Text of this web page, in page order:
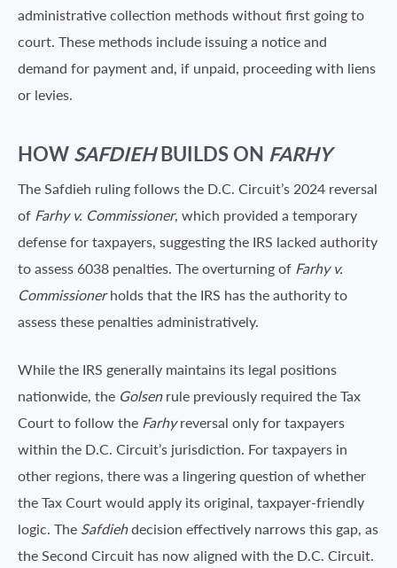
administrative collection methods without first going to
court. These methods include issuing a notice and
demand for payment and, if unpaid, proceeding with liens
or levies.
HOWSAFDIEHBUILDS ON FARHY
The Safdieh ruling follows the D.C. Circuit’s 2024 reversal
of Farhy v. Commissioner, which provided a temporary
defense for taxpayers, suggesting the IRS lacked authority
to assess 6038 penalties. The overturning of Farhy v.
Commissionerholds that the IRS has the authority to
assess these penalties administratively.
While the IRS generally maintains its legal positions
nationwide, the Golsenrule previously required the Tax
Court to follow the Farhyreversal only for taxpayers
within the D.C. Circuit’s jurisdiction. For taxpayers in
other regions, there was a lingering question of whether
the Tax Court would apply its original, taxpayer-friendly
logic. The Safdiehdecision effectively narrows this gap, as
the Second Circuit has now aligned with the D.C. Circuit.